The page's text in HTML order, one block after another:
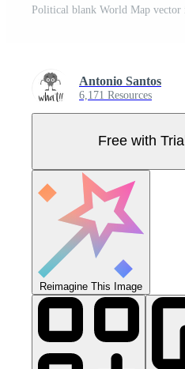
Antonio Santos
6,171 Resources
Free with Trial
Reimagine This Image